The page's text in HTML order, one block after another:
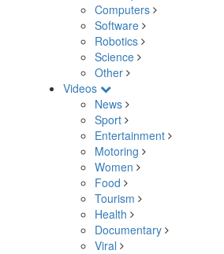
Computers
Software
Robotics
Science
Other
Videos
News
Sport
Entertainment
Motoring
Women
Food
Tourism
Health
Documentary
Viral